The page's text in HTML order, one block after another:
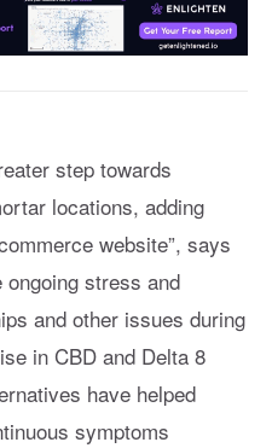
step towards
locations, adding
website”, says
stress and
and other issues during
in CBD and Delta 8
have helped
symptoms